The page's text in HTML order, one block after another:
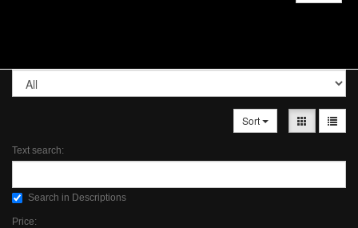
Sort
Text search:
Search in Descriptions
Price: